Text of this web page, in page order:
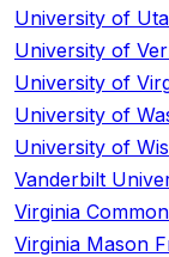
University of
University of
University of
University of
University of
Vanderbilt
Virginia
Virginia Mason